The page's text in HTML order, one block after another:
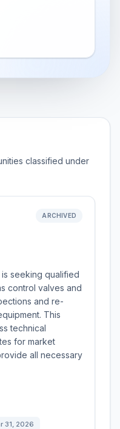
classified under
ARCHIVED
seeking qualified
control valves and
and re-
This
technical
for market
all necessary
31, 2026